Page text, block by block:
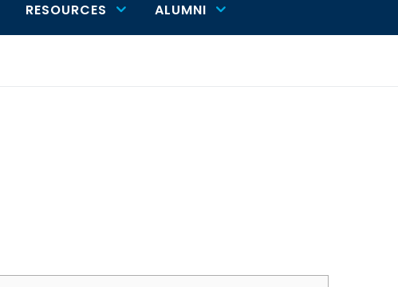
RESOURCES ALUMNI